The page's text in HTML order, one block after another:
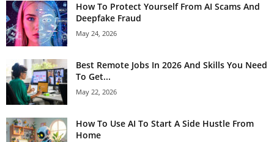
How To Protect Yourself From AI Scams And
Deepfake Fraud
May 24, 2026
Best Remote Jobs In 2026 And Skills You Need
To Get...
May 22, 2026
How To Use AI To Start A Side Hustle From
Home